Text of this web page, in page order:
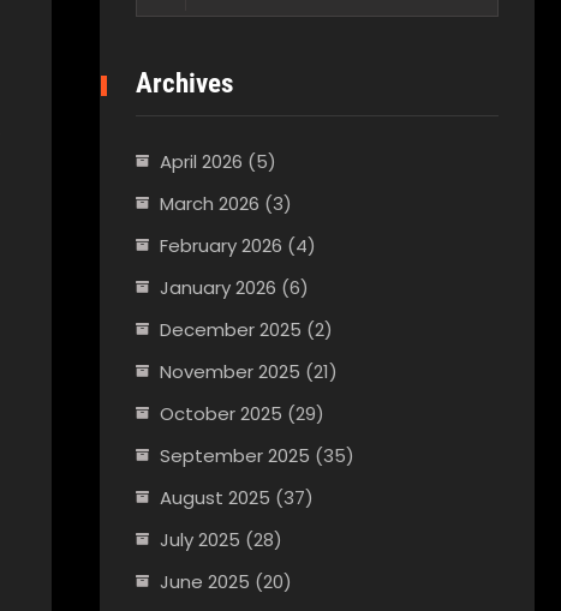
Archives
April 2026 (5)
March 2026 (3)
February 2026 (4)
January 2026 (6)
December 2025 (2)
November 2025 (21)
October 2025 (29)
September 2025 (35)
August 2025 (37)
July 2025 (28)
June 2025 (20)